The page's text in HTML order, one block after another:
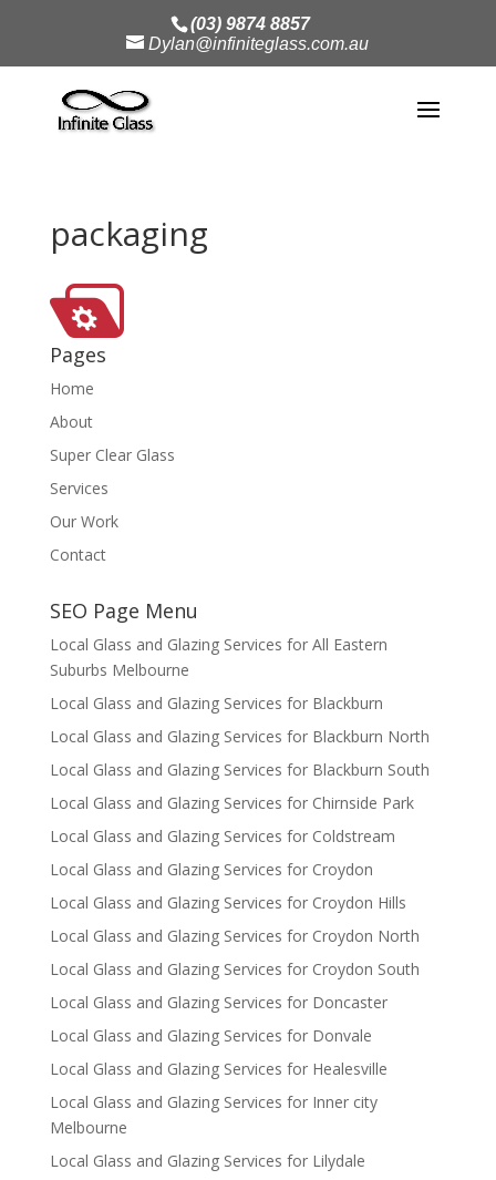
(03) 9874 8857
Dylan@infiniteglass.com.au
packaging
Pages
Home
About
Super Clear Glass
Services
Our Work
Contact
SEO Page Menu
Local Glass and Glazing Services for All Eastern
Suburbs Melbourne
Local Glass and Glazing Services for Blackburn
Local Glass and Glazing Services for Blackburn North
Local Glass and Glazing Services for Blackburn South
Local Glass and Glazing Services for Chirnside Park
Local Glass and Glazing Services for Coldstream
Local Glass and Glazing Services for Croydon
Local Glass and Glazing Services for Croydon Hills
Local Glass and Glazing Services for Croydon North
Local Glass and Glazing Services for Croydon South
Local Glass and Glazing Services for Doncaster
Local Glass and Glazing Services for Donvale
Local Glass and Glazing Services for Healesville
Local Glass and Glazing Services for Inner city
Melbourne
Local Glass and Glazing Services for Lilydale